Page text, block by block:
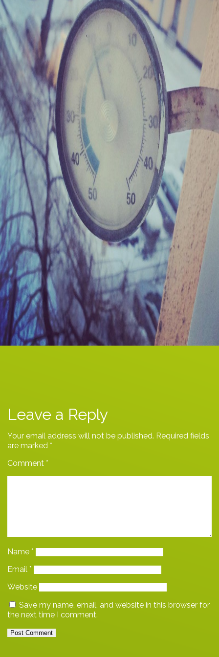
Leave a Reply
Your email address will not be published. Required fields
are marked *
Comment *
Name *
Email *
Website
Save my name, email, and website in this browser for
the next time I comment.